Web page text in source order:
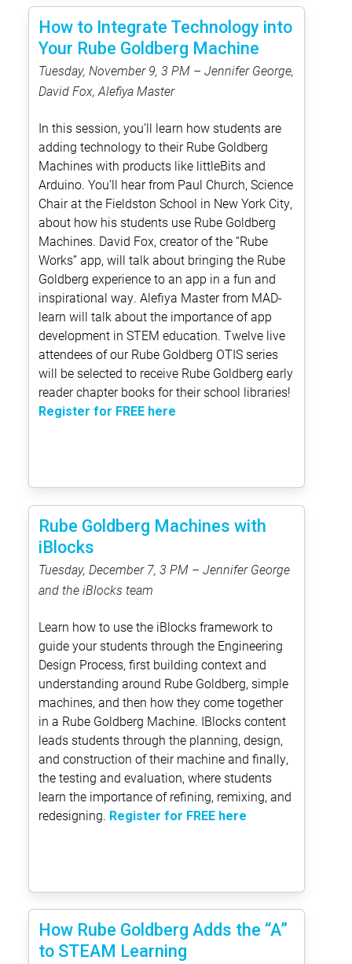
How to Integrate Technology into
Your Rube Goldberg Machine
Tuesday, November 9, 3 PM – Jennifer George,
David Fox, Alefiya Master
In this session, you’ll learn how students are
adding technology to their Rube Goldberg
Machines with products like littleBits and
Arduino. You’ll hear from Paul Church, Science
Chair at the Fieldston School in New York City,
about how his students use Rube Goldberg
Machines. David Fox, creator of the “Rube
Works” app, will talk about bringing the Rube
Goldberg experience to an app in a fun and
inspirational way. Alefiya Master from MAD-
learn will talk about the importance of app
development in STEM education. Twelve live
attendees of our Rube Goldberg OTIS series
will be selected to receive Rube Goldberg early
reader chapter books for their school libraries!
Register for FREE here
Rube Goldberg Machines with
iBlocks
Tuesday, December 7, 3 PM – Jennifer George
and the iBlocks team
Learn how to use the iBlocks framework to
guide your students through the Engineering
Design Process, first building context and
understanding around Rube Goldberg, simple
machines, and then how they come together
in a Rube Goldberg Machine. IBlocks content
leads students through the planning, design,
and construction of their machine and finally,
the testing and evaluation, where students
learn the importance of refining, remixing, and
redesigning. Register for FREE here
How Rube Goldberg Adds the “A”
to STEAM Learning